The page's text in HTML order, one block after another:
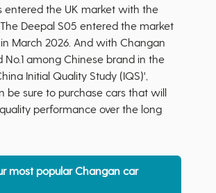
entered the UK market with the
Deepal S05 entered the market
March 2026. And with Changan
No.1 among Chinese brand in the
Initial Quality Study (IQS)',
be sure to purchase cars that will
performance over the long
most popular Changan car